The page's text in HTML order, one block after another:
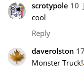
scrotypole 10
cool
Reply
daverolston
Monster Truck!